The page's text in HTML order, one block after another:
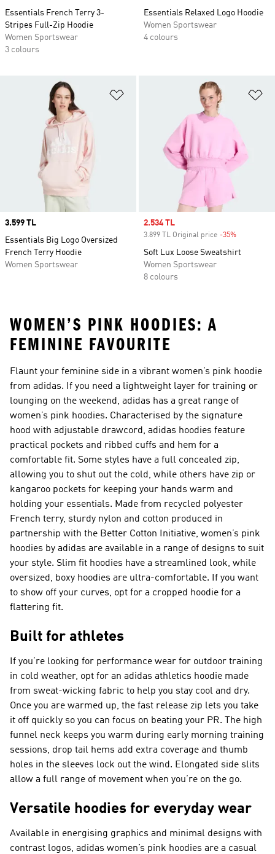
Essentials French Terry 3-
Stripes Full-Zip Hoodie
Women Sportswear
3 colours
Essentials Relaxed Logo Hoodie
Women Sportswear
4 colours
Price
3.599 TL
Essentials Big Logo Oversized
French Terry Hoodie
Women Sportswear
Sale price
2.534 TL
3.899 TL Original price -35%
Soft Lux Loose Sweatshirt
Women Sportswear
8 colours
WOMEN’S PINK HOODIES: A
FEMININE FAVOURITE
Flaunt your feminine side in a vibrant women’s pink hoodie
from adidas. If you need a lightweight layer for training or
lounging on the weekend, adidas has a great range of
women’s pink hoodies. Characterised by the signature
hood with adjustable drawcord, adidas hoodies feature
practical pockets and ribbed cuffs and hem for a
comfortable fit. Some styles have a full concealed zip,
allowing you to shut out the cold, while others have zip or
kangaroo pockets for keeping your hands warm and
holding your essentials. Made from recycled polyester
French terry, sturdy nylon and cotton produced in
partnership with the Better Cotton Initiative, women’s pink
hoodies by adidas are available in a range of designs to suit
your style. Slim fit hoodies have a streamlined look, while
oversized, boxy hoodies are ultra-comfortable. If you want
to show off your curves, opt for a cropped hoodie for a
flattering fit.
Built for athletes
If you’re looking for performance wear for outdoor training
in cold weather, opt for an adidas athletics hoodie made
from sweat-wicking fabric to help you stay cool and dry.
Once you are warmed up, the fast release zip lets you take
it off quickly so you can focus on beating your PR. The high
funnel neck keeps you warm during early morning training
sessions, drop tail hems add extra coverage and thumb
holes in the sleeves lock out the wind. Elongated side slits
allow a full range of movement when you’re on the go.
Versatile hoodies for everyday wear
Available in energising graphics and minimal designs with
contrast logos, adidas women’s pink hoodies are a casual